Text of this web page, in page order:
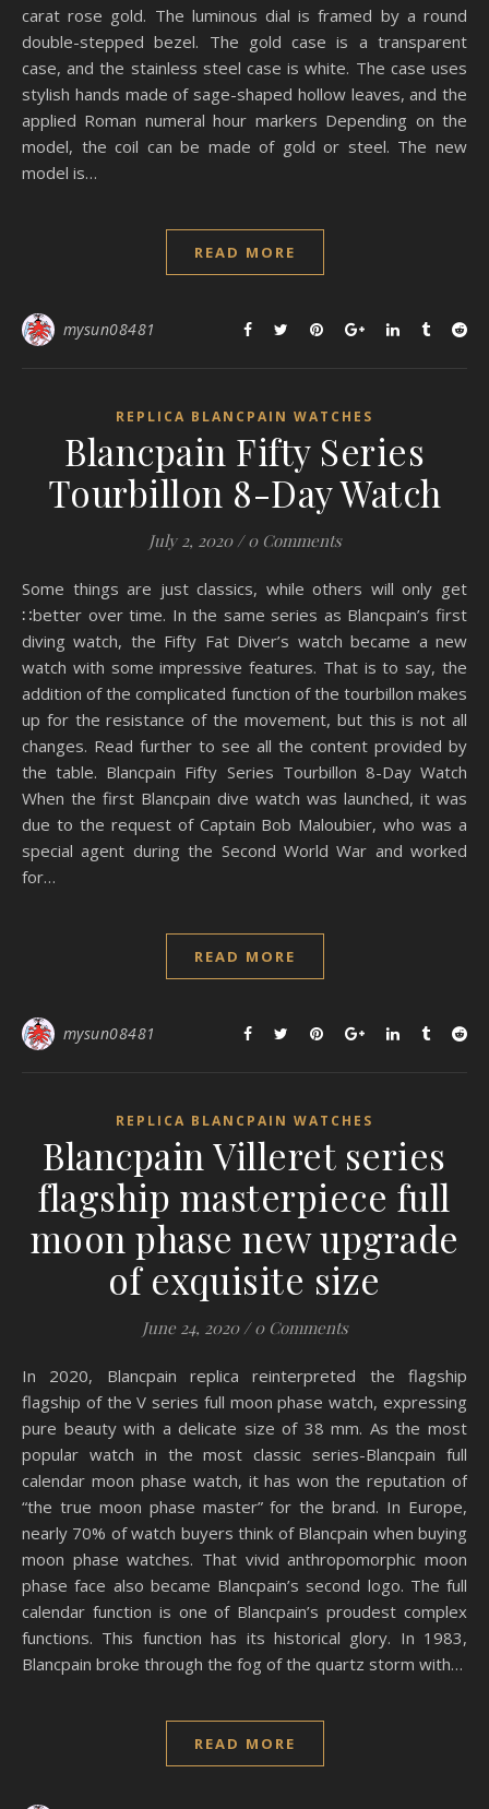
carat rose gold. The luminous dial is framed by a round
double-stepped bezel. The gold case is a transparent
case, and the stainless steel case is white. The case uses
stylish hands made of sage-shaped hollow leaves, and the
applied Roman numeral hour markers Depending on the
model, the coil can be made of gold or steel. The new
model is…
READ MORE
mysun08481
REPLICA BLANCPAIN WATCHES
Blancpain Fifty Series
Tourbillon 8-Day Watch
July 2, 2020 / 0 Comments
Some things are just classics, while others will only get
∷better over time. In the same series as Blancpain’s first
diving watch, the Fifty Fat Diver’s watch became a new
watch with some impressive features. That is to say, the
addition of the complicated function of the tourbillon makes
up for the resistance of the movement, but this is not all
changes. Read further to see all the content provided by
the table. Blancpain Fifty Series Tourbillon 8-Day Watch
When the first Blancpain dive watch was launched, it was
due to the request of Captain Bob Maloubier, who was a
special agent during the Second World War and worked
for…
READ MORE
mysun08481
REPLICA BLANCPAIN WATCHES
Blancpain Villeret series
flagship masterpiece full
moon phase new upgrade
of exquisite size
June 24, 2020 / 0 Comments
In 2020, Blancpain replica reinterpreted the flagship
flagship of the V series full moon phase watch, expressing
pure beauty with a delicate size of 38 mm. As the most
popular watch in the most classic series-Blancpain full
calendar moon phase watch, it has won the reputation of
“the true moon phase master” for the brand. In Europe,
nearly 70% of watch buyers think of Blancpain when buying
moon phase watches. That vivid anthropomorphic moon
phase face also became Blancpain’s second logo. The full
calendar function is one of Blancpain’s proudest complex
functions. This function has its historical glory. In 1983,
Blancpain broke through the fog of the quartz storm with…
READ MORE